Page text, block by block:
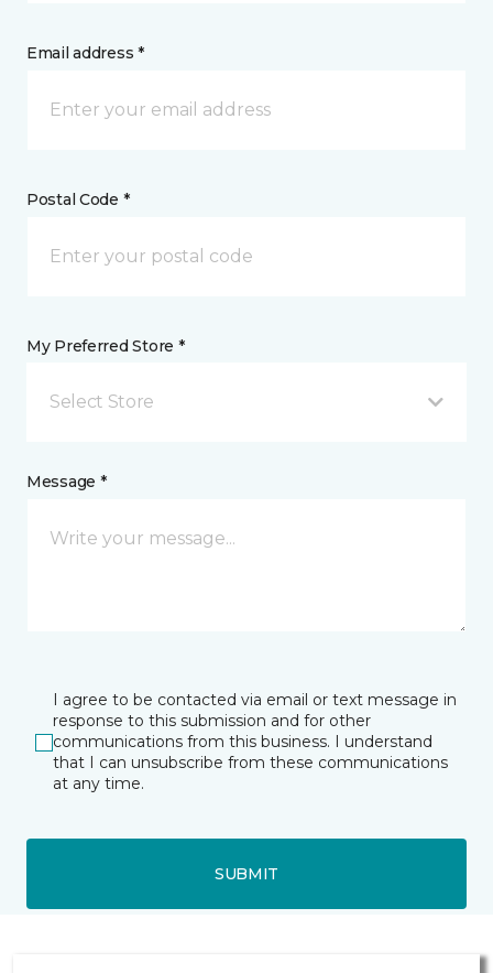
Email address *
Postal Code *
My Preferred Store *
Select Store
Message *
I agree to be contacted via email or text message in
response to this submission and for other
communications from this business. I understand
that I can unsubscribe from these communications
at any time.
SUBMIT